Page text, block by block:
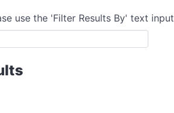
use the 'Filter Results By' text input